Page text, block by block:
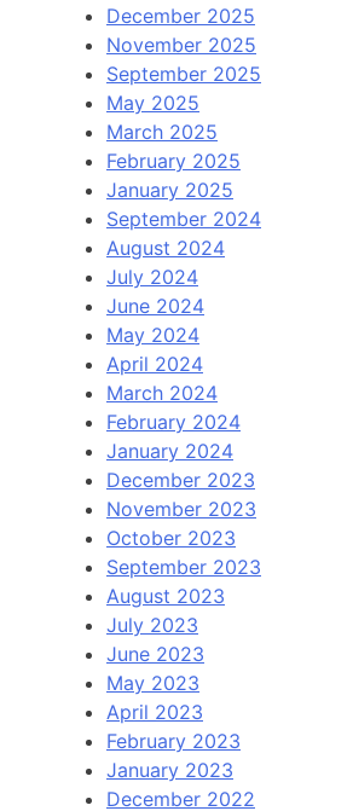
December 2025
November 2025
September 2025
May 2025
March 2025
February 2025
January 2025
September 2024
August 2024
July 2024
June 2024
May 2024
April 2024
March 2024
February 2024
January 2024
December 2023
November 2023
October 2023
September 2023
August 2023
July 2023
June 2023
May 2023
April 2023
February 2023
January 2023
December 2022